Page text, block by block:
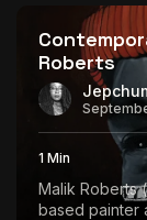
Roberts
1 Min
Malik Roberts
based painter